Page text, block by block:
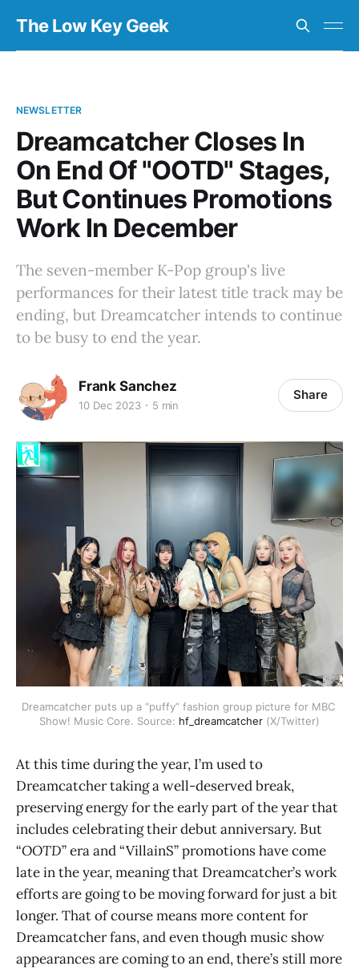
The Low Key Geek
NEWSLETTER
Dreamcatcher Closes In
On End Of "OOTD" Stages,
But Continues Promotions
Work In December
The seven-member K-Pop group's live
performances for their latest title track may be
ending, but Dreamcatcher intends to continue
to be busy to end the year.
Frank Sanchez
10 Dec 2023 5 min
Share
Dreamcatcher puts up a “puffy” fashion group picture for MBC
Show! Music Core. Source: hf_dreamcatcher (X/Twitter)
At this time during the year, I’m used to
Dreamcatcher taking a well-deserved break,
preserving energy for the early part of the year that
includes celebrating their debut anniversary. But
“OOTD” era and “VillainS” promotions have come
late in the year, meaning that Dreamcatcher’s work
efforts are going to be moving forward for just a bit
longer. That of course means more content for
Dreamcatcher fans, and even though music show
appearances are coming to an end, there’s still more